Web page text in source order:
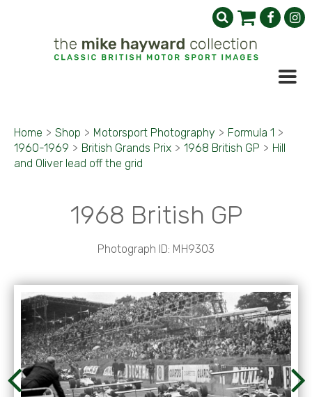
Home > Shop > Motorsport Photography > Formula 1 >
1960-1969 > British Grands Prix > 1968 British GP > Hill
and Oliver lead off the grid
1968 British GP
Photograph ID: MH9303